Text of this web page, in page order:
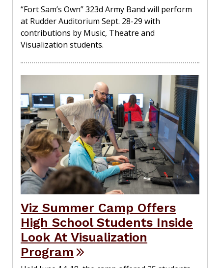
“Fort Sam’s Own” 323d Army Band will perform
at Rudder Auditorium Sept. 28-29 with
contributions by Music, Theatre and
Visualization students.
Viz Summer Camp Offers
High School Students Inside
Look At Visualization
Program